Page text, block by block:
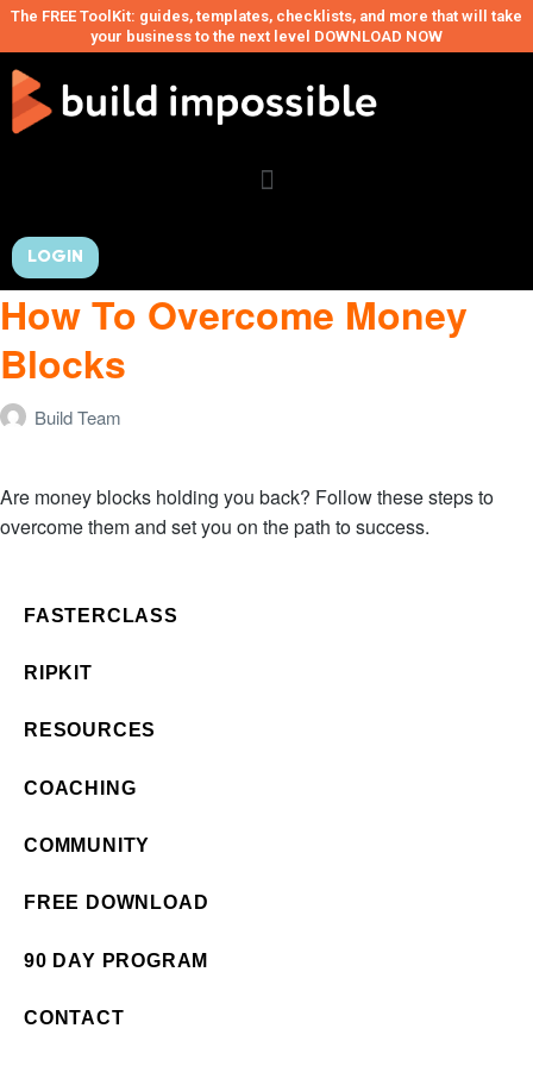
The FREE ToolKit: guides, templates, checklists, and more that will take
your business to the next level DOWNLOAD NOW
LOGIN
How To Overcome Money
Blocks
Build Team
Are money blocks holding you back? Follow these steps to
overcome them and set you on the path to success.
FASTERCLASS
RIPKIT
RESOURCES
COACHING
COMMUNITY
FREE DOWNLOAD
90 DAY PROGRAM
CONTACT